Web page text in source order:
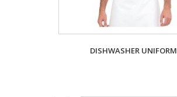
DISHWASHER UNIFORM